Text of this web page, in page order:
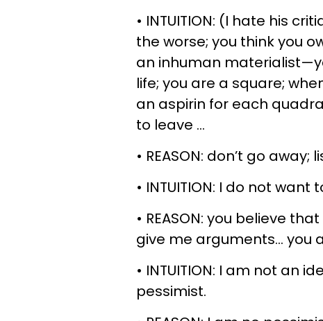
• INTUITION: (I hate his
the worse; you think you
an inhuman
life; you are a square;
an aspirin for each
to leave …
• REASON: don’t go away;
• INTUITION: I do not
• REASON: you believe
give me arguments… you
• INTUITION: I am not an
pessimist.